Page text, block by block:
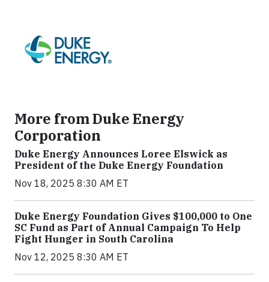
More from Duke Energy
Corporation
Duke Energy Announces Loree Elswick as
President of the Duke Energy Foundation
Nov 18, 2025 8:30 AM ET
Duke Energy Foundation Gives $100,000 to One
SC Fund as Part of Annual Campaign To Help
Fight Hunger in South Carolina
Nov 12, 2025 8:30 AM ET